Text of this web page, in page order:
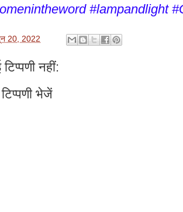
#lampandlight
20, 2022
नहीं:
भेजें